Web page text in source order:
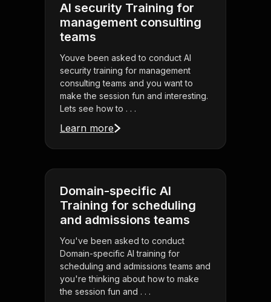
AI security Training for
management consulting
teams
Youve been asked to conduct AI
security training for management
consulting teams and you want to
make the session fun and interesting.
Lets see how to . . .
Learn more
Domain-specific AI
Training for scheduling
and admissions teams
You've been asked to conduct
Domain-specific AI training for
scheduling and admissions teams and
you're thinking about how to make
the session fun and . . .